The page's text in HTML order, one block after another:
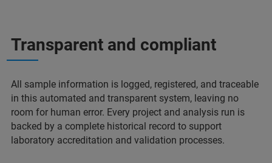
Transparent and compliant
All sample information is logged, registered, and traceable
in this automated and transparent system, leaving no
room for human error. Every project and analysis run is
backed by a complete historical record to support
laboratory accreditation and validation processes.